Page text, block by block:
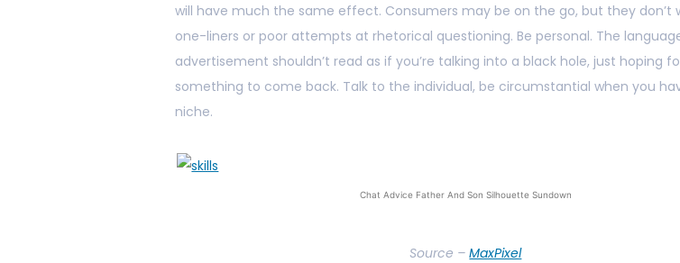
will have much the same effect. Consumers may be on the go, but they don’t
one-liners or poor attempts at rhetorical questioning. Be personal. The
advertisement shouldn’t read as if you’re talking into a black hole, just hoping
something to come back. Talk to the individual, be circumstantial when you
niche.
Chat Advice Father And Son Silhouette Sundown
Source –MaxPixel